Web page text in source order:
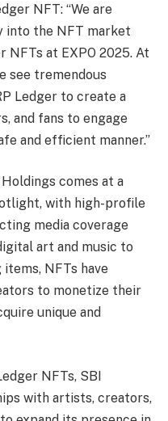
NFT: “We are
into the NFT market
NFTs at EXPO 2025. At
see tremendous
Ledger to create a
and fans to engage
and efficient manner.”
comes at a
with high-profile
media coverage
art and music to
NFTs have
to monetize their
unique and
NFTs, SBI
with artists, creators,